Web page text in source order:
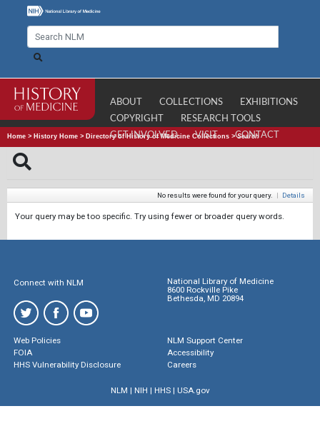
ABOUT COLLECTIONS
EXHIBITIONS
COPYRIGHT
RESEARCH TOOLS
GET INVOLVED
VISIT CONTACT
Home > History Home > Directory of History of Medicine Collections >Search
No results were found for your query. | Details
Your query may be too specific. Try using fewer or broader query words.
Connect with NLM
National Library of Medicine
8600 Rockville Pike
Bethesda, MD 20894
Web Policies
FOIA
HHS Vulnerability Disclosure
NLM Support Center
Accessibility
Careers
NLM | NIH | HHS| USA.gov